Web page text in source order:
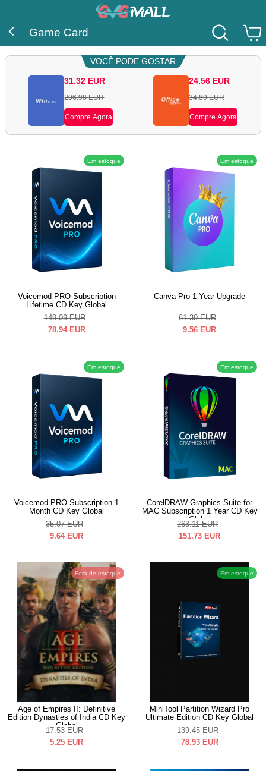
Game Card
VOCÊ PODE GOSTAR
31.32 EUR
206.98 EUR
Compre Agora
24.56 EUR
34.89 EUR
Compre Agora
Em estoque
Voicemod PRO Subscription
Lifetime CD Key Global
149.09 EUR
78.94 EUR
Em estoque
Canva Pro 1 Year Upgrade
61.39 EUR
9.56 EUR
Em estoque
Voicemod PRO Subscription 1
Month CD Key Global
35.07 EUR
9.64 EUR
Em estoque
CorelDRAW Graphics Suite for
MAC Subscription 1 Year CD Key
Global
263.11 EUR
151.73 EUR
Fora de estoque
Age of Empires II: Definitive
Edition Dynasties of India CD Key
Global
17.53 EUR
5.25 EUR
Em estoque
MiniTool Partition Wizard Pro
Ultimate Edition CD Key Global
139.45 EUR
78.93 EUR